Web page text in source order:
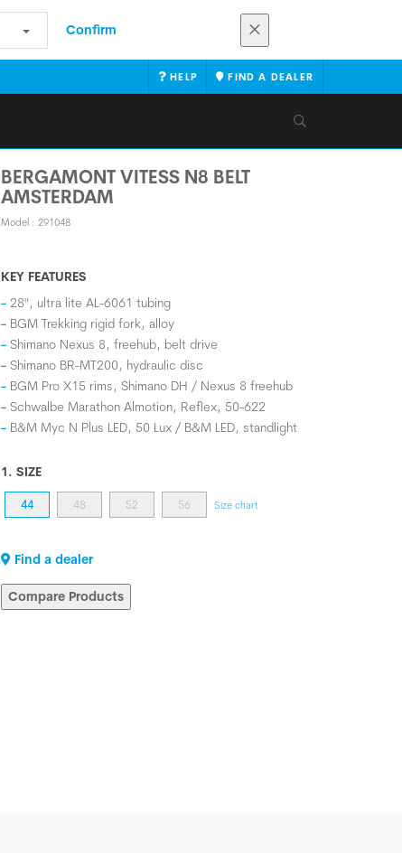
Confirm
HELP FIND A DEALER
BERGAMONT VITESS N8 BELT
AMSTERDAM
Model : 291048
KEY FEATURES
28", ultra lite AL-6061 tubing
BGM Trekking rigid fork, alloy
Shimano Nexus 8, freehub, belt drive
Shimano BR-MT200, hydraulic disc
BGM Pro X15 rims, Shimano DH / Nexus 8 freehub
Schwalbe Marathon Almotion, Reflex, 50-622
B&M Myc N Plus LED, 50 Lux / B&M LED, standlight
1. SIZE
44 48 52 56 Size chart
Find a dealer
Compare Products